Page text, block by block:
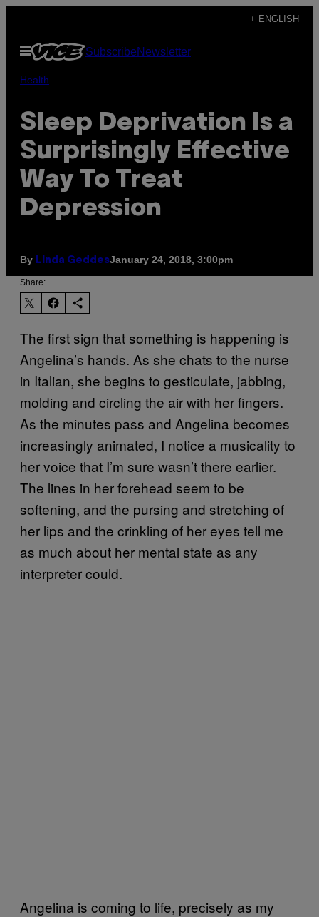
content
+ ENGLISH
Open
Menu
SubscribeNewsletter
Health
Sleep Deprivation Is a
Surprisingly Effective
Way To Treat
Depression
By Linda GeddesJanuary 24, 2018, 3:00pm
Share:
The first sign that something is happening is
Angelina’s hands. As she chats to the nurse
in Italian, she begins to gesticulate, jabbing,
molding and circling the air with her fingers.
As the minutes pass and Angelina becomes
increasingly animated, I notice a musicality to
her voice that I’m sure wasn’t there earlier.
The lines in her forehead seem to be
softening, and the pursing and stretching of
her lips and the crinkling of her eyes tell me
as much about her mental state as any
interpreter could.
Angelina is coming to life, precisely as my